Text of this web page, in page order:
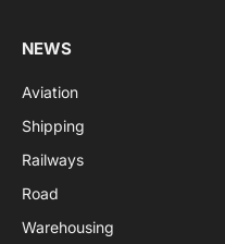
By signing up, you